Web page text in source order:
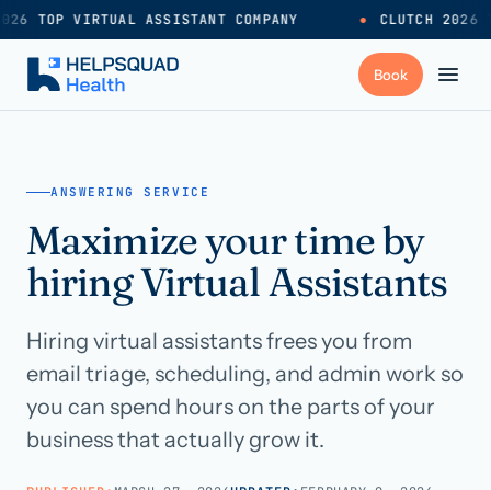
TOP VIRTUAL ASSISTANT COMPANY ● CLUTCH 2026
Industries
Resources
Pricing →
Careers
ANSWERING SERVICE
Maximize your time by
hiring Virtual Assistants
Hiring virtual assistants frees you from
email triage, scheduling, and admin work so
you can spend hours on the parts of your
business that actually grow it.